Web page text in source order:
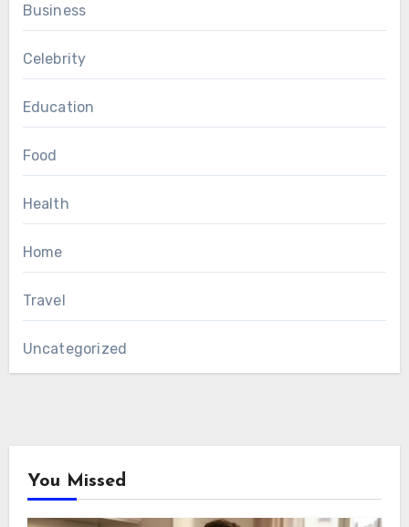
Business
Celebrity
Education
Food
Health
Home
Travel
Uncategorized
You Missed